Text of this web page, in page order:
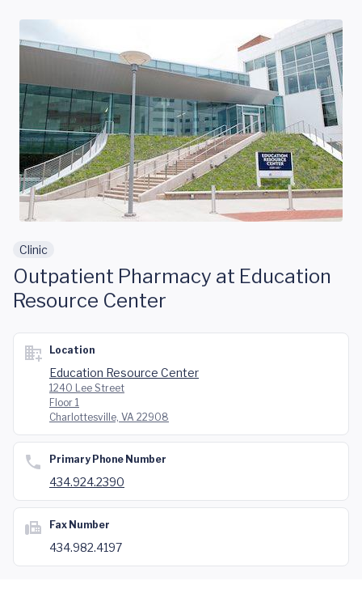
Skip to main content
Clinic
Outpatient Pharmacy at Education
Resource Center
Location
Education Resource Center
1240 Lee Street
Floor 1
Charlottesville, VA 22908
Primary Phone Number
434.924.2390
Fax Number
434.982.4197